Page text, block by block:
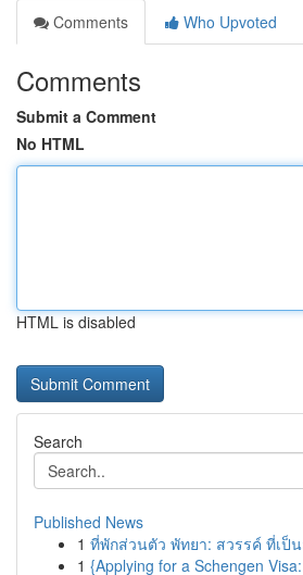
Comments
Who Upvoted
Comments
Submit a Comment
No HTML
HTML is disabled
Search
Published News
1 ที่พักส่วนตัว พัทยา: สวรรค์ ที่เป็
1 {Applying for a Schengen